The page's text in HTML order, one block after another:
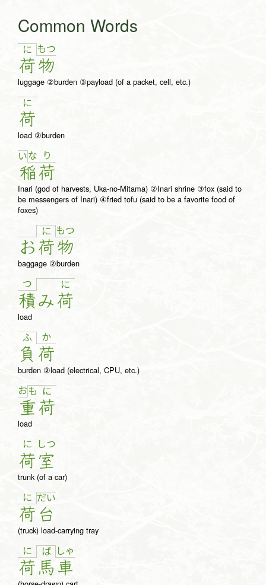
Common Words
に
荷
もつ
物
luggage ②burden ③payload (of a packet, cell, etc.)
に
荷
load ②burden
いな
稲
り
荷
Inari (god of harvests, Uka-no-Mitama) ②Inari shrine ③fox (said to
be messengers of Inari) ④fried tofu (said to be a favorite food of
foxes)
お
に
荷
もつ
物
baggage ②burden
つ
積み
に
荷
load
ふ
負
か
荷
burden ②load (electrical, CPU, etc.)
おも
重
に
荷
load
に
荷
しつ
室
trunk (of a car)
に
荷
だい
台
(truck) load-carrying tray
に
荷
ば
馬
しゃ
車